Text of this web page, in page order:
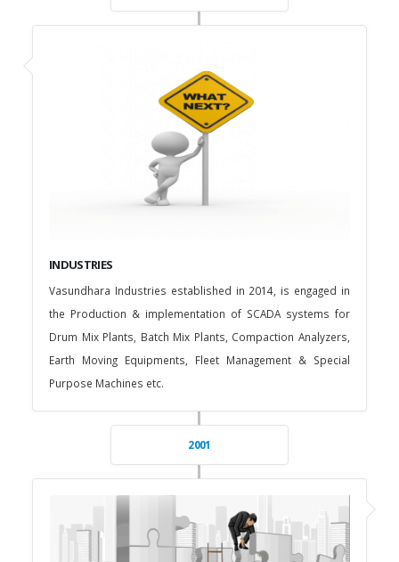
INDUSTRIES
Vasundhara Industries established in 2014, is engaged in
the Production & implementation of SCADA systems for
Drum Mix Plants, Batch Mix Plants, Compaction Analyzers,
Earth Moving Equipments, Fleet Management & Special
Purpose Machines etc.
2001